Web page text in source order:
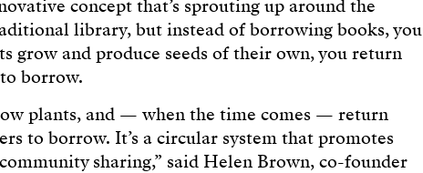
concept that’s sprouting up around the
library, but instead of borrowing books, you
grow and produce seeds of their own, you return
borrow.
plants, and — when the time comes — return
to borrow. It’s a circular system that promotes
sharing,” said Helen Brown, co-founder